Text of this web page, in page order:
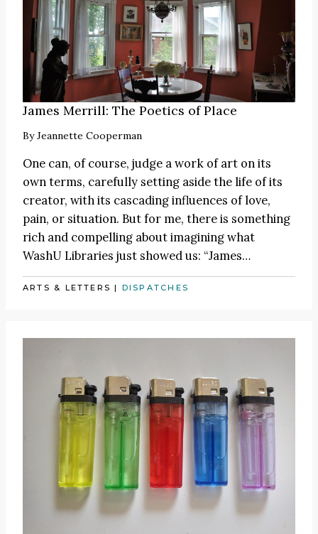
James Merrill: The Poetics of Place
ByJeannette Cooperman
One can, of course, judge a work of art on its
own terms, carefully setting aside the life of its
creator, with its cascading influences of love,
pain, or situation. But for me, there is something
rich and compelling about imagining what
WashU Libraries just showed us: “James…
ARTS & LETTERS | DISPATCHES